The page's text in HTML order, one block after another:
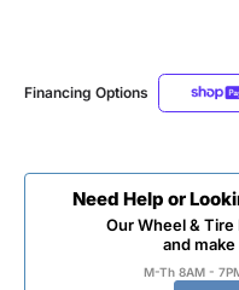
Financing Options
Need Help or
Our Wheel &
and
M-Th 8AM -